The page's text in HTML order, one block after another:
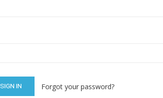
Forgot your password?